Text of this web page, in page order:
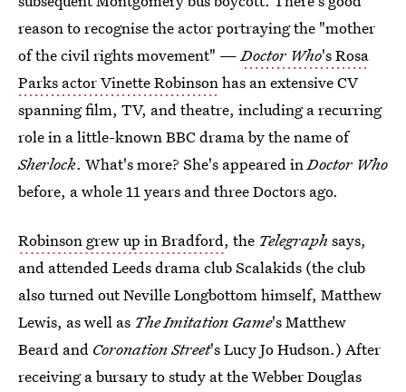
reason to recognise the actor portraying the "mother
of the civil rights movement" —Doctor Who's Rosa
Parks actor Vinette Robinsonhas an extensive CV
spanning film, TV, and theatre, including a recurring
role in a little-known BBC drama by the name of
Sherlock. What's more? She's appeared inDoctor Who
before, a whole 11 years and three Doctors ago.
Robinson grew up in Bradford, the Telegraph says,
and attended Leeds drama club Scalakids (the club
also turned out Neville Longbottom himself, Matthew
Lewis, as well as The Imitation Game's Matthew
Beard and Coronation Street's Lucy Jo Hudson.) After
receiving a bursary to study at the Webber Douglas